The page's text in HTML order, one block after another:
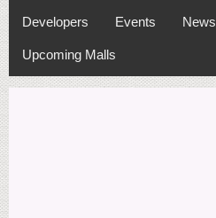
Developers Events News
Upcoming Malls